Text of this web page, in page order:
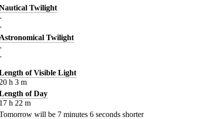
Twilight
Twilight
of Visible Light
h 3 m
of Day
h 22 m
will be 7 minutes 6 seconds shorter